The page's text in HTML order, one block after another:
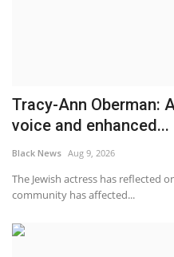
Community
Sports News
Business
Tracy-Ann Oberman:
voice and enhanced...
Black News Aug 9, 2026
The Jewish actress has reflected
community has affected...